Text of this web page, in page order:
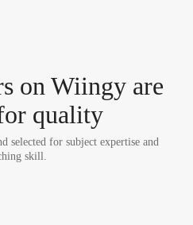
s on Wiingy are
quality
selected for subject expertise and
skill.